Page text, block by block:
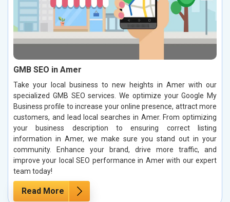
GMB SEO in Amer
Take your local business to new heights in Amer with our
specialized GMB SEO services. We optimize your Google My
Business profile to increase your online presence, attract more
customers, and lead local searches in Amer. From optimizing
your business description to ensuring correct listing
information in Amer, we make sure you stand out in your
community. Enhance your brand, drive more traffic, and
improve your local SEO performance in Amer with our expert
team today!
Read More